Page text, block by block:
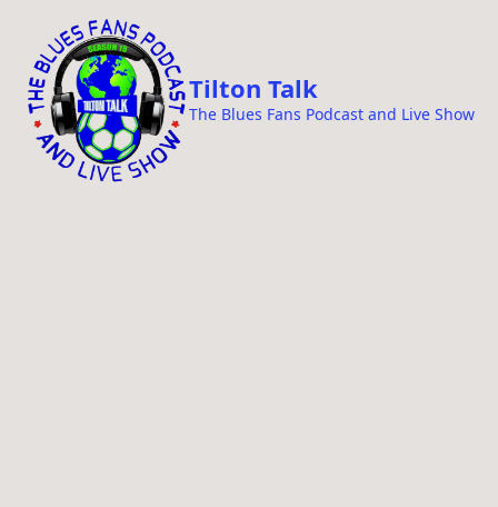
Tilton Talk
The Blues Fans Podcast and Live Show